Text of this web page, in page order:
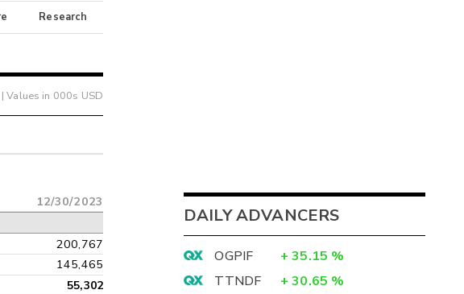
Research
| Values in 000s USD
12/30/2023
200,767
145,465
55,302
DAILY ADVANCERS
OGPIF + 35.15 %
TTNDF
+ 30.65 %